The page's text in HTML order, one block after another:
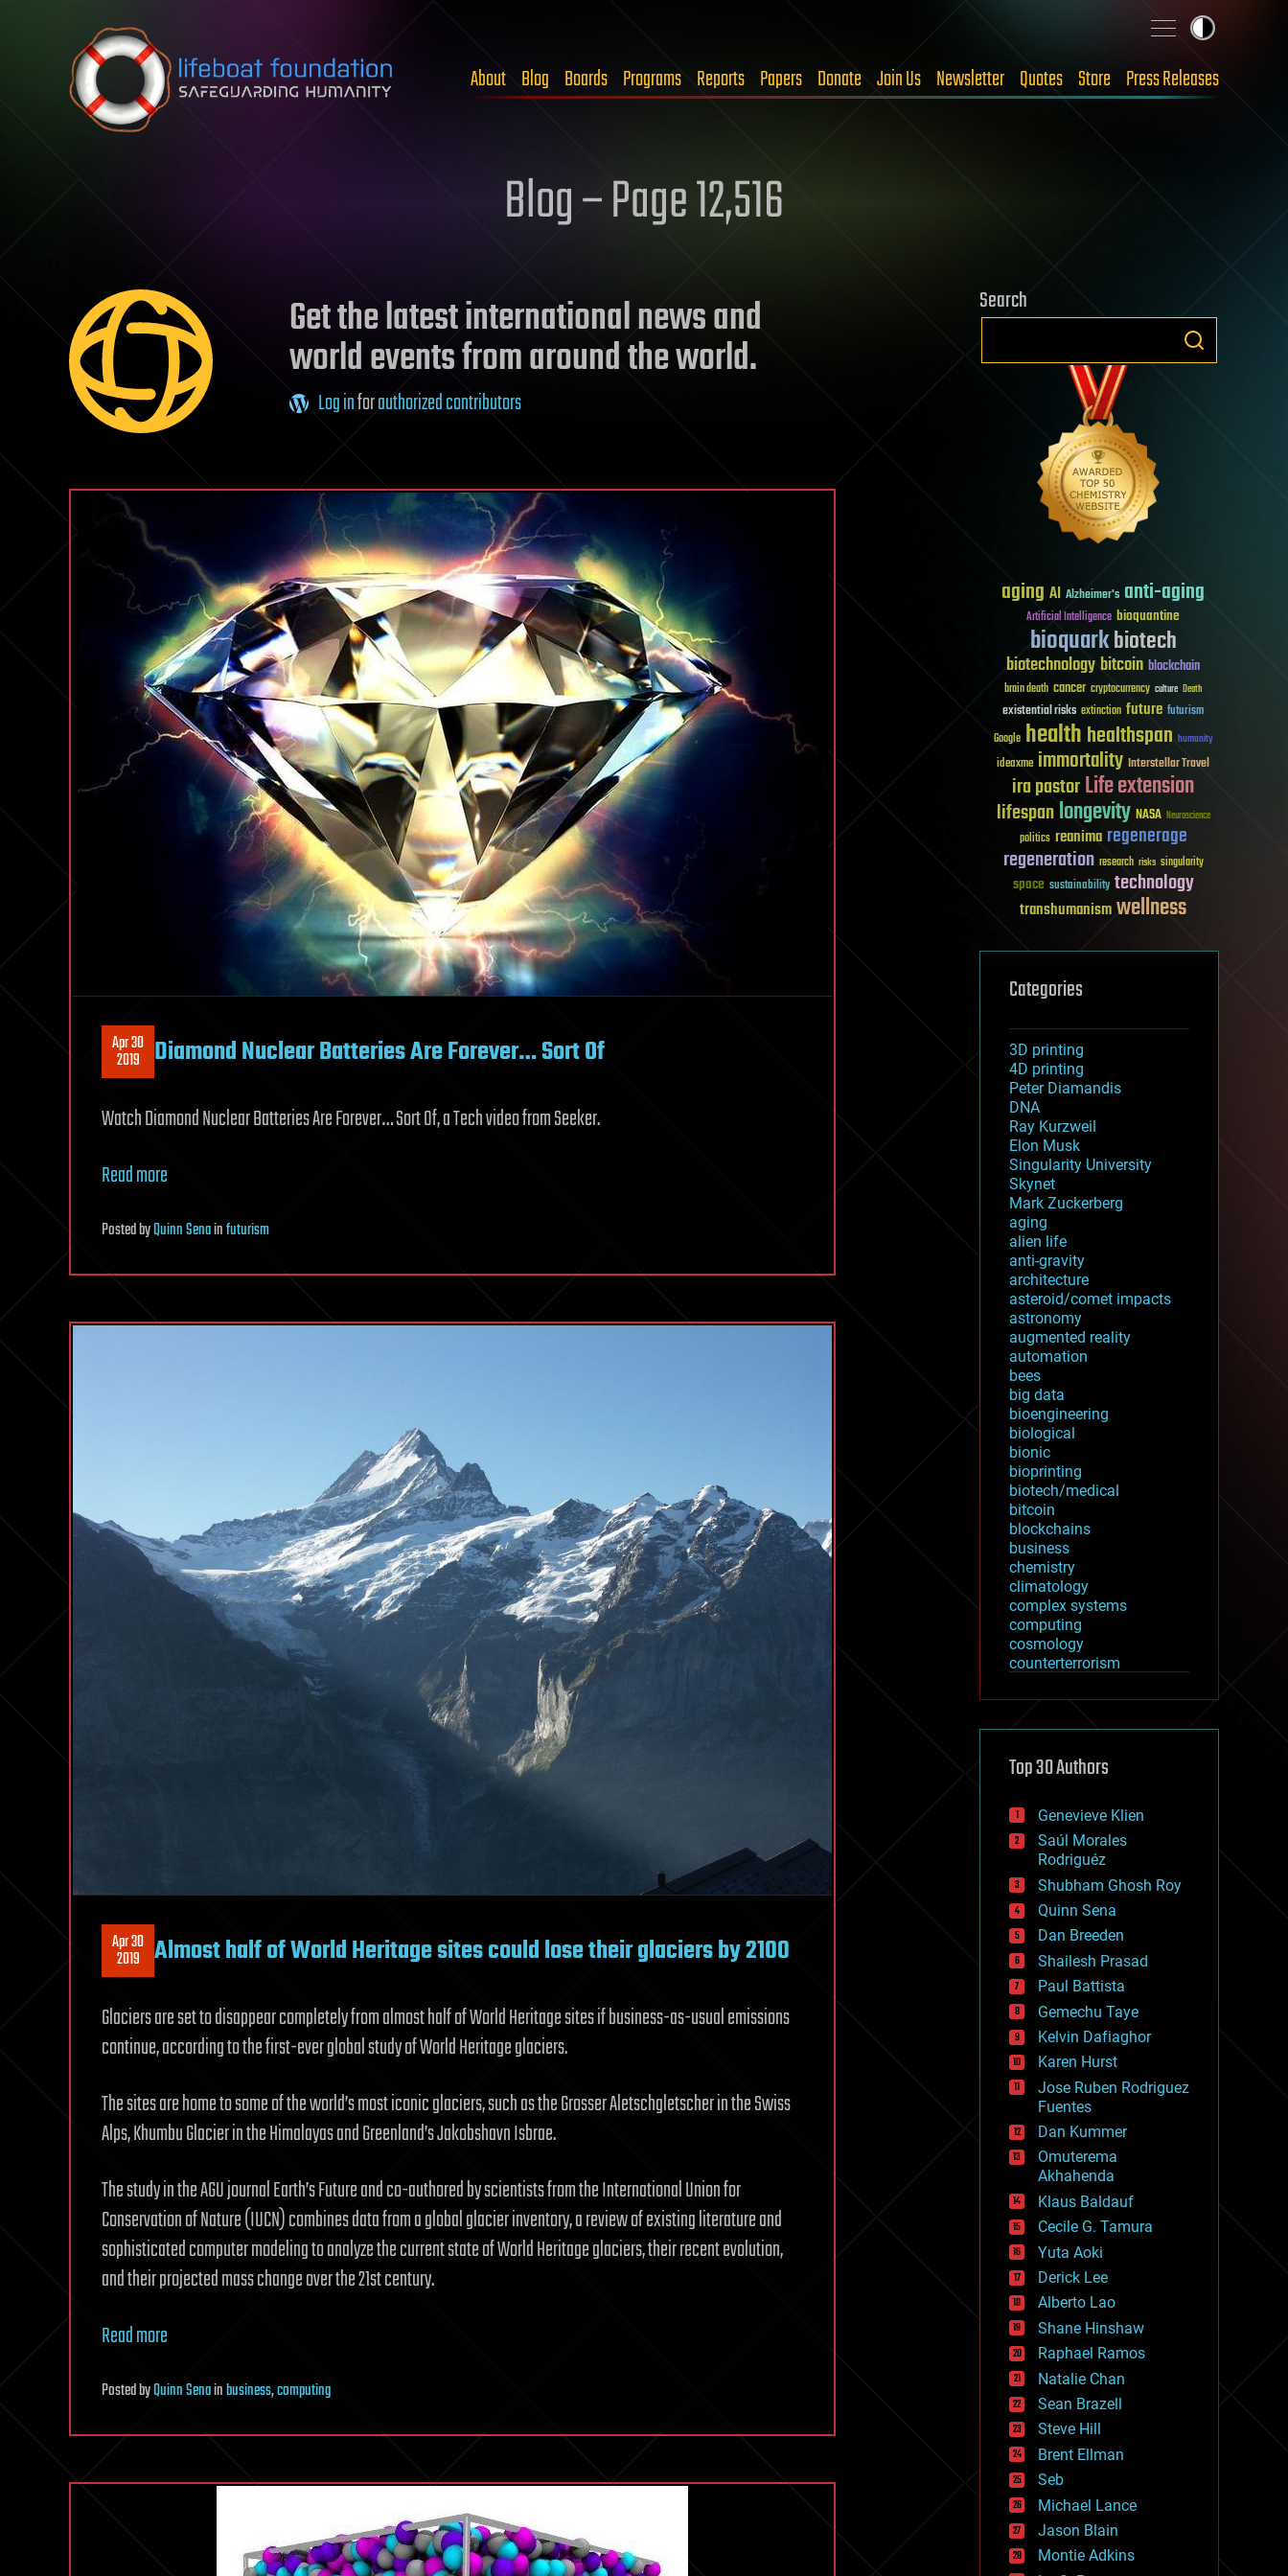
Skip to content
About Blog Boards Programs Reports Papers Donate Join Us Newsletter Quotes Store Press Releases
Blog – Page 12,516
Get the latest international news and
world events from around the world.
Log inforauthorized contributors
Apr 30
2019 Diamond Nuclear Batteries Are Forever… Sort Of
Watch Diamond Nuclear Batteries Are Forever… Sort Of, a Tech video from Seeker.
Read more
PostedbyQuinn Senainfuturism
Apr 30
2019 Almost half of World Heritage sites could lose their glaciers by 2100
Glaciers are set to disappear completely from almost half of World Heritage sites if business-as-usual emissions
continue, according to the first-ever global study of World Heritage glaciers.
The sites are home to some of the world’s most iconic glaciers, such as the Grosser Aletschgletscher in the Swiss
Alps, Khumbu Glacier in the Himalayas and Greenland’s Jakobshavn Isbrae.
The study in the AGU journal Earth’s Future and co-authored by scientists from the International Union for
Conservation of Nature (IUCN) combines data from a global glacier inventory, a review of existing literature and
sophisticated computer modeling to analyze the current state of World Heritage glaciers, their recent evolution,
and their projected mass change over the 21st century.
Read more
PostedbyQuinn Senainbusiness,computing
Search
aging AI Alzheimer's anti-aging
Artificial Intelligence bioquantine
bioquarkbiotech
biotechnologybitcoin blockchain
brain death cancer cryptocurrency culture Death
existential risks extinction future futurism
Google healthhealthspan humanity
ideaxme immortality Interstellar Travel
ira pastorLife extension
lifespanlongevity NASA Neuroscience
politics reanima regenerage
regeneration research risks singularity
space sustainability technology
transhumanismwellness
Categories
3D printing
4D printing
Peter Diamandis
DNA
Ray Kurzweil
Elon Musk
Singularity University
Skynet
Mark Zuckerberg
aging
alien life
anti-gravity
architecture
asteroid/comet impacts
astronomy
augmented reality
automation
bees
big data
bioengineering
biological
bionic
bioprinting
biotech/medical
bitcoin
blockchains
business
chemistry
climatology
complex systems
computing
cosmology
counterterrorism
cryptocurrencies
defense
disruptive technology
drones
economics
education
electronics
employment
encryption
energy
engineering
entertainment
environmental
ethics
events
evolution
existential risks
exoskeleton
finance
first contact
food
fun
futurism
general relativity
genetics
geoengineering
geography
geology
geopolitics
governance
government
gravity
habitats
hacking
hardware
health
holograms
homo sapiens
human trajectories
humor
information science
innovation
internet
Top 30 Authors
Genevieve Klien
Saúl Morales
Rodriguéz
Shubham Ghosh Roy
Quinn Sena
Dan Breeden
Shailesh Prasad
Paul Battista
Gemechu Taye
Kelvin Dafiaghor
Karen Hurst
Jose Ruben Rodriguez
Fuentes
Dan Kummer
Omuterema
Akhahenda
Klaus Baldauf
Cecile G. Tamura
Yuta Aoki
Derick Lee
Alberto Lao
Shane Hinshaw
Raphael Ramos
Natalie Chan
Sean Brazell
Steve Hill
Brent Ellman
Seb
Michael Lance
Jason Blain
Montie Adkins